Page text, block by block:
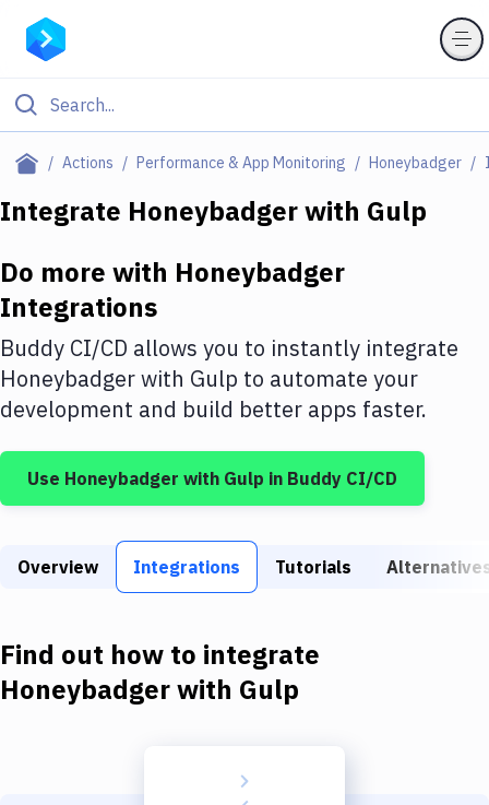
Actions Performance & App Monitoring Honeybadger
Filter By Category
Deploy to IaaS/PaaS
Amazon Web Services
DigitalOcean
Google Cloud Platform
Build Tools & Task Runners
Static Site Generators
Integrate Honeybadgerwith Gulp
Do more with Honeybadger
Integrations
Buddy CI/CD allows you to instantly integrate
Honeybadgerwith Gulp to automate your
development and build better apps faster.
Use Honeybadger with Gulp in Buddy CI/CD
Overview Integrations Tutorials
Find out how to integrate
Honeybadgerwith Gulp